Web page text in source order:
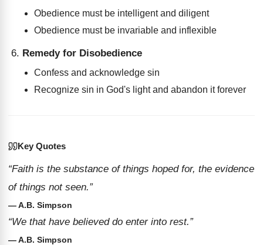
Obedience must be intelligent and diligent
Obedience must be invariable and inflexible
Remedy for Disobedience
Confess and acknowledge sin
Recognize sin in God's light and abandon it forever
Key Quotes
“Faith is the substance of things hoped for, the evidence
of things not seen.”
— A.B. Simpson
“We that have believed do enter into rest.”
— A.B. Simpson